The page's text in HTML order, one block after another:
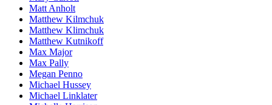
Matt Anholt
Matthew Kilmchuk
Matthew Klimchuk
Matthew Kutnikoff
Max Major
Max Pally
Megan Penno
Michael Hussey
Michael Linklater